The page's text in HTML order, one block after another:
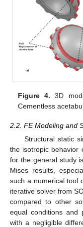
Figure 4. 3D
Cementless
2.2. FE Modeling and
Structural static
the isotropic behavior
for the general study
Mises results,
such a numerical tool
iterative solver from
compared to other
equal conditions and
with a negligible